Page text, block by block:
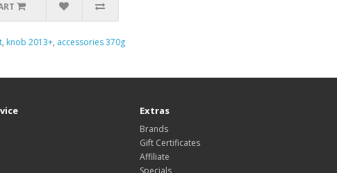
, knob 2013+, accessories 370g
Extras
Brands
Gift Certificates
Affiliate